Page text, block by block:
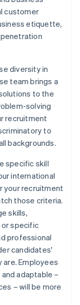
customer
etiquette,
diversity in
team brings a
to the
solving
recruitment
to
backgrounds.
specific skill
international
your recruitment
those criteria.
skills,
specific
professional
candidates'
Employees
adaptable –
– will be more